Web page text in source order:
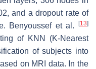
and a dropout rate of
Benyoussef et al.
[13]
of KNN (K-Nearest
of subjects into
on MRI data. In the